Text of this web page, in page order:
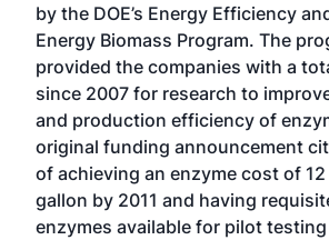
by the DOE’s Energy Efficiency
Energy Biomass Program. The
provided the companies with a
since 2007 for research to
and production efficiency of
original funding announcement
of achieving an enzyme cost of
gallon by 2011 and having
enzymes available for pilot